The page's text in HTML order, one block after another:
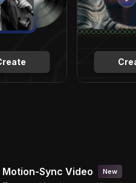
Motion-Sync Video New